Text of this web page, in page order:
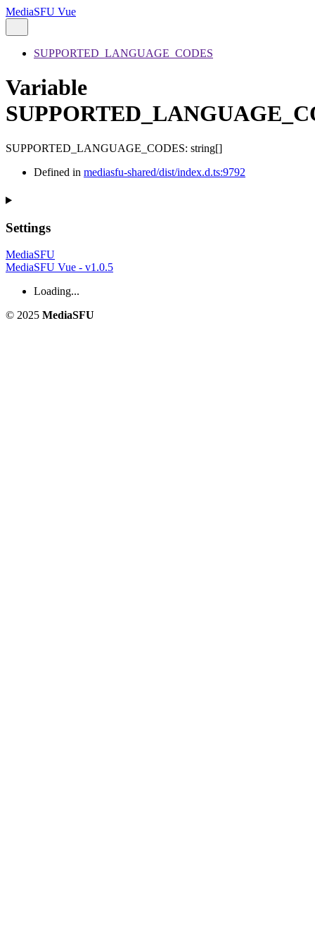
MediaSFU Vue
SUPPORTED_LANGUAGE_CODES
Variable
SUPPORTED_LANGUAGE_CODES: string[]
Defined in mediasfu-shared/dist/index.d.ts:9792
Settings
MediaSFU
MediaSFU Vue - v1.0.5
Loading...
© 2025 MediaSFU